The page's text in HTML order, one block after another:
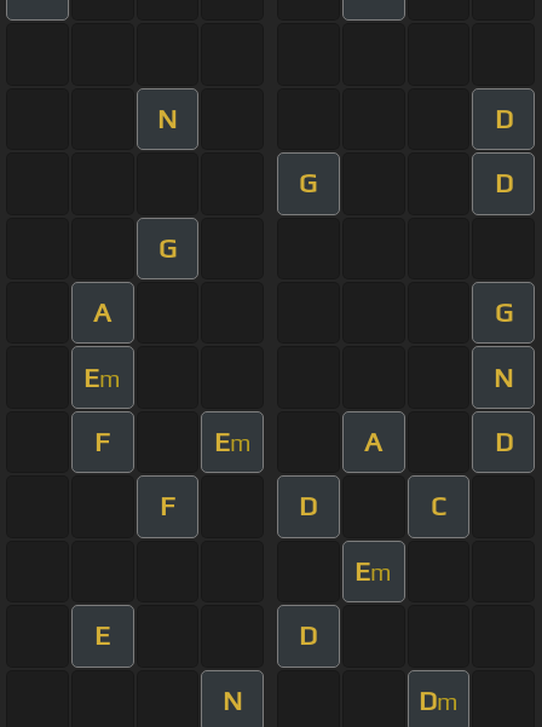
N D
G D
G
A G
Em N
F Em A D
F D C
Em
E D
N Dm